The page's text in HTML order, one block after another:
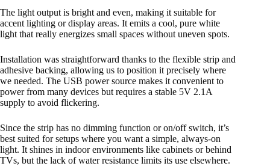
The light output is bright and even, making it suitable for
accent lighting or display areas. It emits a cool, pure white
light that really energizes small spaces without uneven spots.
Installation was straightforward thanks to the flexible strip and
adhesive backing, allowing us to position it precisely where
we needed. The USB power source makes it convenient to
power from many devices but requires a stable 5V 2.1A
supply to avoid flickering.
Since the strip has no dimming function or on/off switch, it’s
best suited for setups where you want a simple, always-on
light. It shines in indoor environments like cabinets or behind
TVs, but the lack of water resistance limits its use elsewhere.